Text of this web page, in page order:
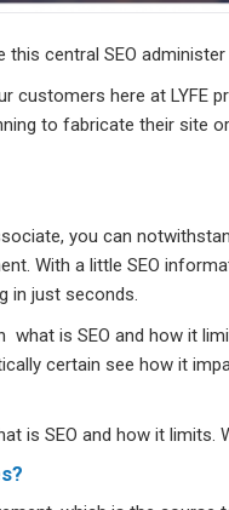
this central SEO
here at LYFE
to fabricate their site
you can
With a little SEO
in just seconds.
what is SEO and how it
certain see how it
is SEO and how it